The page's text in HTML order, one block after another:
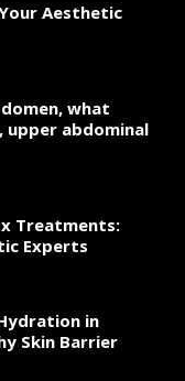
Aesthetic
what
abdominal
Treatments:
Experts
in
Skin Barrier